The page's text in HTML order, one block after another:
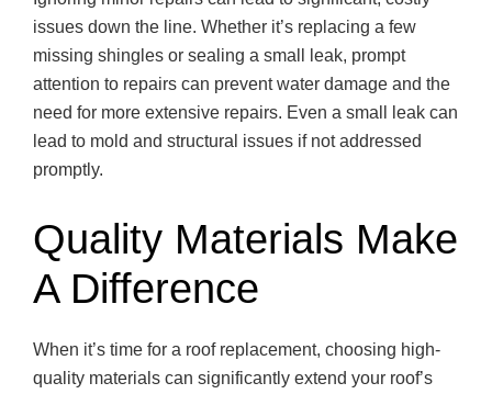
issues down the line. Whether it’s replacing a few
missing shingles or sealing a small leak, prompt
attention to repairs can prevent water damage and the
need for more extensive repairs. Even a small leak can
lead to mold and structural issues if not addressed
promptly.
Quality Materials Make
A Difference
When it’s time for a roof replacement, choosing high-
quality materials can significantly extend your roof’s